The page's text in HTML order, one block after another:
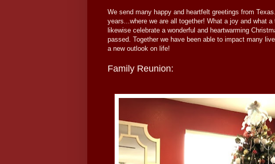
We send many happy and heartfelt greetings from
years...where we are all together! What a joy and what
likewise celebrate a wonderful and heartwarming
passed. Together we have been able to impact many
a new outlook on life!
Family Reunion: